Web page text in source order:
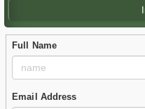
Full Name
Email Address